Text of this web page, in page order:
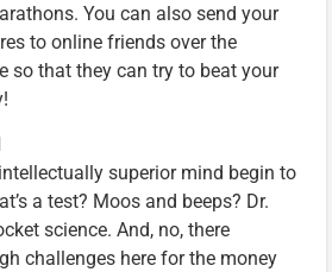
You can also send your
to online friends over the
so that they can try to beat your
superior mind begin to
a test? Moos and beeps? Dr.
science. And, no, there
challenges here for the money